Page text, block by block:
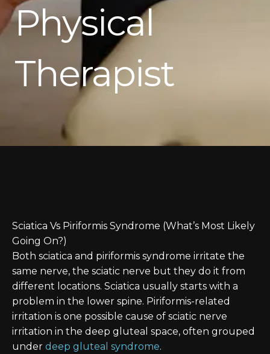
Physical
Therapist
Sciatica Vs Piriformis Syndrome (What’s Most Likely
Going On?)
Both sciatica and piriformis syndrome irritate the
same nerve, the sciatic nerve but they do it from
different locations. Sciatica usually starts with a
problem in the lower spine. Piriformis-related
irritation is one possible cause of sciatic nerve
irritation in the deep gluteal space, often grouped
under deep gluteal syndrome.